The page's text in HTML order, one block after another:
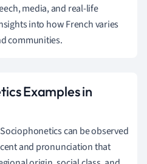
media, and real-life
into how French varies
communities.
Examples in
can be observed
and pronunciation that